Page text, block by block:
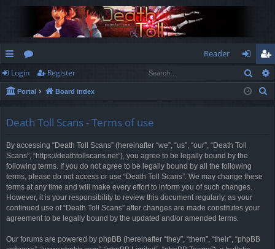
ui
ck
or
u
Reader
og
in
eg
ist
Login Register
Portal Board index
Death Toll Scans - Terms of use
By accessing “Death Toll Scans” (hereinafter “we”, “us”, “our”, “Death Toll
Scans”, “https://deathtollscans.net”), you agree to be legally bound by the
following terms. If you do not agree to be legally bound by all the following
terms, please do not access or use “Death Toll Scans”. We may change these
terms at any time and will make every effort to inform you of such changes.
However, it is your responsibility to review this document regularly, as your
continued use of “Death Toll Scans” after changes are made constitutes your
agreement to be legally bound by the updated and/or amended terms.
Our forums are powered by phpBB (hereinafter “they”, “them”, “their”, “phpBB